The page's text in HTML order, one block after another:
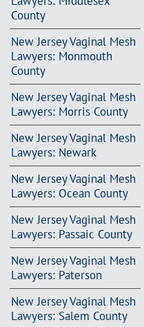
County
New Jersey Vaginal Mesh
Lawyers: Monmouth
County
New Jersey Vaginal Mesh
Lawyers: Morris County
New Jersey Vaginal Mesh
Lawyers: Newark
New Jersey Vaginal Mesh
Lawyers: Ocean County
New Jersey Vaginal Mesh
Lawyers: Passaic County
New Jersey Vaginal Mesh
Lawyers: Paterson
New Jersey Vaginal Mesh
Lawyers: Salem County